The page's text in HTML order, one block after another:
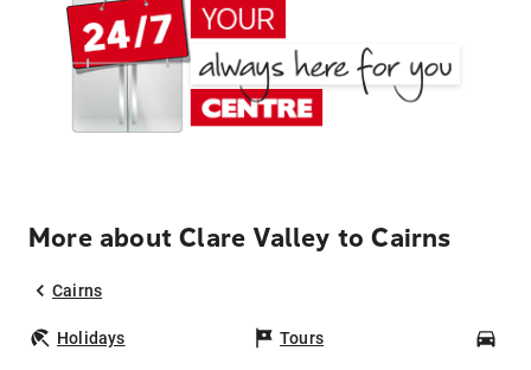
More about Clare Valley to Cairns
Cairns
Holidays Tours